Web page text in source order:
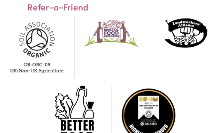
Refer-a-Friend